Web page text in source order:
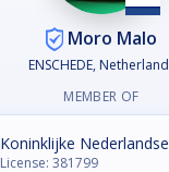
Moro Malo
ENSCHEDE,
MEMBER OF
Koninklijke
License: 381799